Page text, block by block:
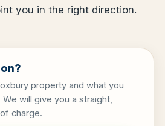
you in the right direction.
property and what you
will give you a straight,
charge.